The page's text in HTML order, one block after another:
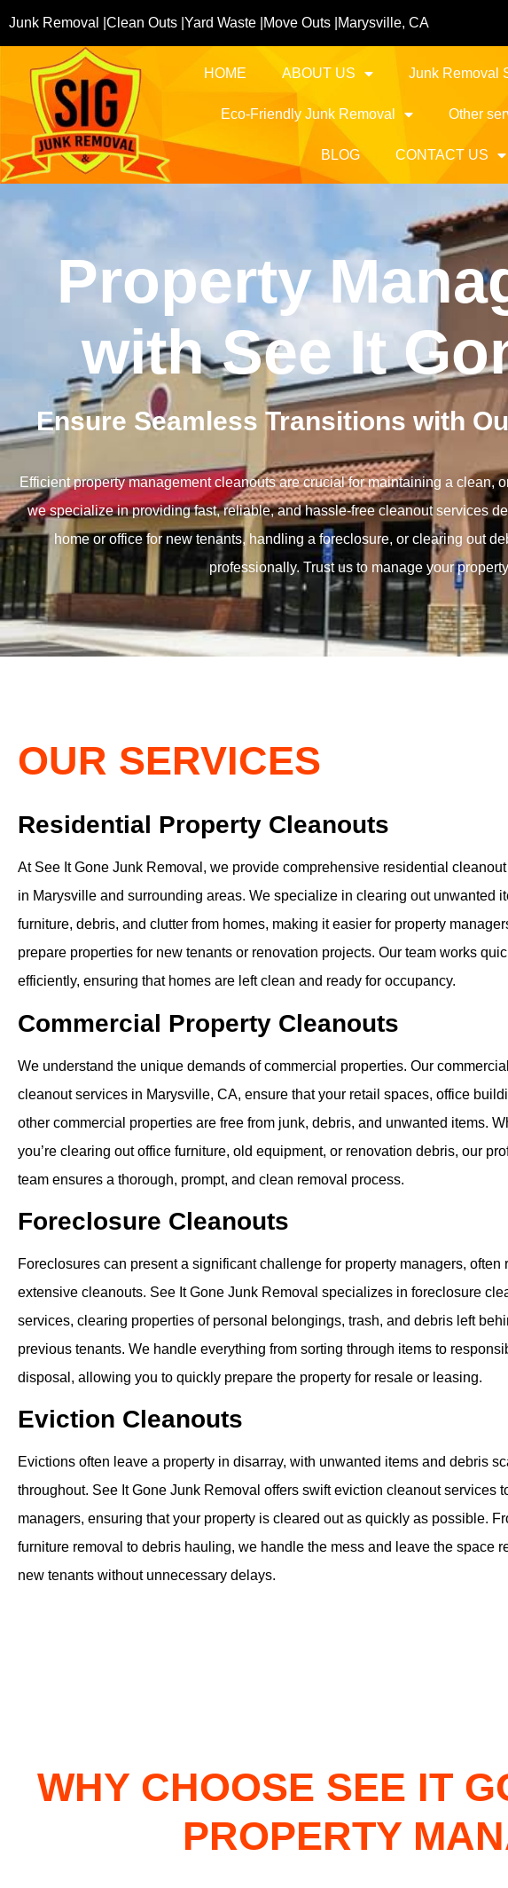
Junk Removal | Clean Outs | Yard Waste | Move Outs | Marysville, CA
HOME ABOUT US Junk Removal
Eco-Friendly Junk Removal Other
BLOG CONTACT US
Property
with See It
Ensure Seamless Transitions with
Efficient property management cleanouts are crucial for maintaining a
we specialize in providing fast, reliable, and hassle-free cleanout services
home or office for new tenants, handling a foreclosure, or clearing out
professionally. Trust us to manage your
OUR SERVICES
Residential Property Cleanouts
At See It Gone Junk Removal, we provide comprehensive residential
in Marysville and surrounding areas. We specialize in clearing out unwanted
furniture, debris, and clutter from homes, making it easier for property
prepare properties for new tenants or renovation projects. Our team works
efficiently, ensuring that homes are left clean and ready for occupancy.
Commercial Property Cleanouts
We understand the unique demands of commercial properties. Our
cleanout services in Marysville, CA, ensure that your retail spaces, office
other commercial properties are free from junk, debris, and unwanted items.
you’re clearing out office furniture, old equipment, or renovation debris, our
team ensures a thorough, prompt, and clean removal process.
Foreclosure Cleanouts
Foreclosures can present a significant challenge for property managers, often
extensive cleanouts. See It Gone Junk Removal specializes in foreclosure
services, clearing properties of personal belongings, trash, and debris left
previous tenants. We handle everything from sorting through items to
disposal, allowing you to quickly prepare the property for resale or leasing.
Eviction Cleanouts
Evictions often leave a property in disarray, with unwanted items and debris
throughout. See It Gone Junk Removal offers swift eviction cleanout services
managers, ensuring that your property is cleared out as quickly as possible.
furniture removal to debris hauling, we handle the mess and leave the space
new tenants without unnecessary delays.
WHY CHOOSE SEE IT
PROPERTY